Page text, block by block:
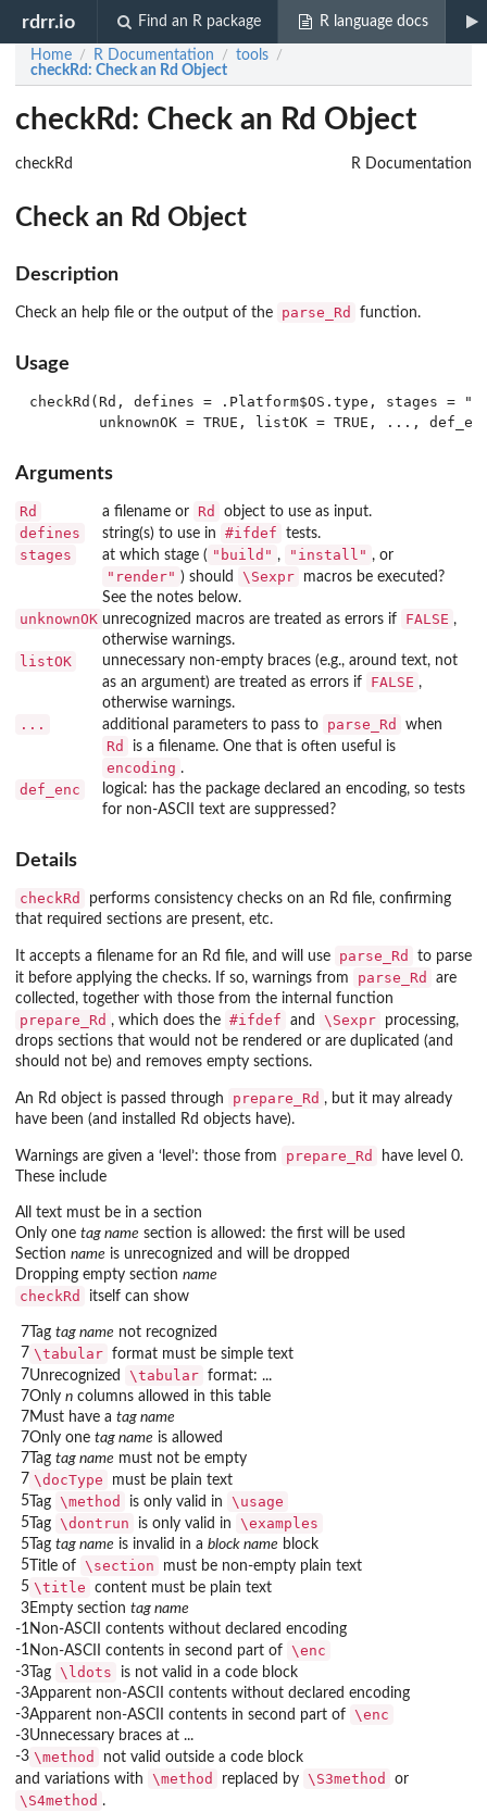
rdrr.io Find an R package R language docs
Home / R Documentation / tools /
checkRd: Check an Rd Object
checkRd: Check an Rd Object
checkRd R Documentation
Check an Rd Object
Description
Check an help file or the output of the parse_Rd function.
Usage
checkRd(Rd, defines = .Platform$OS.type, stages =
Arguments
Rd a filename or Rd object to use as input.
defines string(s) to use in #ifdef tests.
stages at which stage ( "build" , "install" , or
"render" ) should \Sexpr
macros be executed?
See the notes below.
unknownOK unrecognized macros are treated as errors if FALSE ,
otherwise warnings.
listOK
unnecessary non-empty braces (e.g., around text, not
as an argument) are treated as errors if
FALSE ,
otherwise warnings.
... additional parameters to pass to parse_Rd when
Rd is a filename. One that is often useful is
encoding .
def_enc
logical: has the package declared an encoding, so tests
for non-ASCII text are suppressed?
Details
checkRd
performs consistency checks on an Rd file, confirming
that required sections are present, etc.
It accepts a filename for an Rd file, and will use parse_Rd
to parse
it before applying the checks. If so, warnings from
parse_Rd
are
collected, together with those from the internal function
prepare_Rd , which does the #ifdef and \Sexpr
processing,
drops sections that would not be rendered or are duplicated (and
should not be) and removes empty sections.
An Rd object is passed through prepare_Rd , but it may already
have been (and installed Rd objects have).
Warnings are given a ‘level’: those from prepare_Rd
have level 0.
These include
All text must be in a section
Only one tag name section is allowed: the first will be used
Section name is unrecognized and will be dropped
Dropping empty section name
checkRd itself can show
7 Tag tag name not recognized
7 \tabular format must be simple text
7Unrecognized \tabular format: ...
7Only n columns allowed in this table
7 Must have a tag name
7Only one tag name is allowed
7 Tag tag name must not be empty
7 \docType
must be plain text
5 Tag \method is only valid in \usage
5 Tag \dontrun is only valid in \examples
5 Tag tag name is invalid in a block name block
5 Title of \section
must be non-empty plain text
5 \title
content must be plain text
3Empty section tag name
-1Non-ASCII contents without declared encoding
-1Non-ASCII contents in second part of \enc
-3 Tag \ldots
is not valid in a code block
-3Apparent non-ASCII contents without declared encoding
-3Apparent non-ASCII contents in second part of \enc
-3Unnecessary braces at ...
-3 \method
not valid outside a code block
and variations with
\method replaced by \S3method or
\S4method .